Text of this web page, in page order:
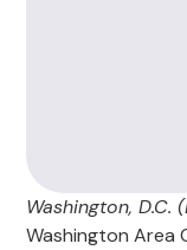
Washington, D.C.
Washington Area